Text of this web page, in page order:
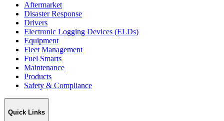
Aftermarket
Disaster Response
Drivers
Electronic Logging Devices (ELDs)
Equipment
Fleet Management
Fuel Smarts
Maintenance
Products
Safety & Compliance
Quick Links